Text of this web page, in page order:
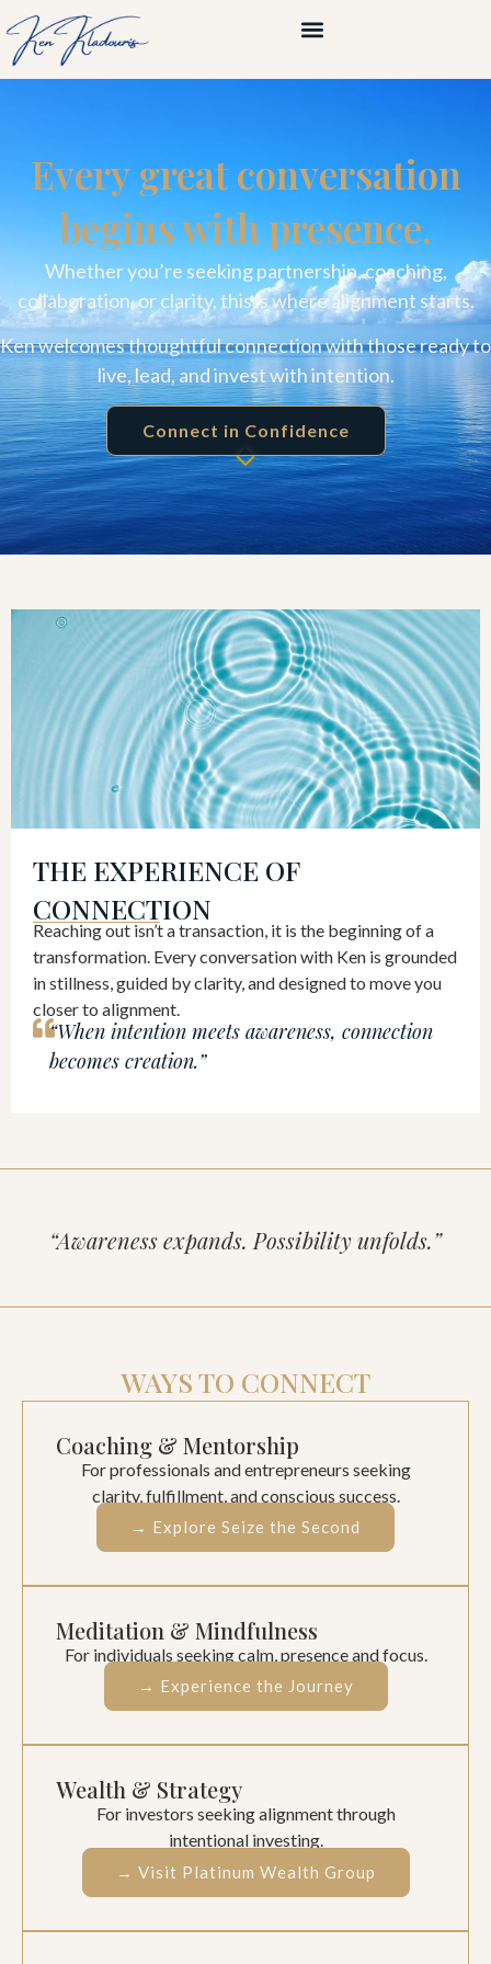
Every great conversation
begins with presence.
Whether you’re seeking partnership, coaching,
collaboration, or clarity, this is where alignment starts.
Ken welcomes thoughtful connection with those ready to
live, lead, and invest with intention.
Connect in Confidence
THE EXPERIENCE OF
CONNECTION
Reaching out isn’t a transaction, it is the beginning of a
transformation. Every conversation with Ken is grounded
in stillness, guided by clarity, and designed to move you
closer to alignment.
“When intention meets awareness, connection
becomes creation.”
“Awareness expands. Possibility unfolds.”
WAYS TO CONNECT
Coaching & Mentorship
For professionals and entrepreneurs seeking
clarity, fulfillment, and conscious success.
→ Explore Seize the Second
Meditation & Mindfulness
For individuals seeking calm, presence and focus.
→ Experience the Journey
Wealth & Strategy
For investors seeking alignment through
intentional investing.
→ Visit Platinum Wealth Group